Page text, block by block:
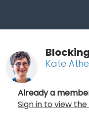
Kate
Already a
Sign in to view